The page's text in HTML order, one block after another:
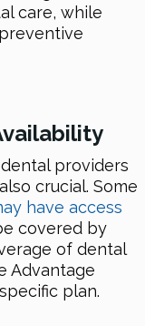
care, while
providers
crucial. Some
have access
covered by
of dental
Advantage
plan.